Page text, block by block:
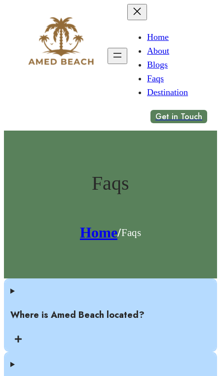
Home
About
Blogs
Faqs
Destination
Get in Touch
Faqs
Home/Faqs
Where is Amed Beach located?